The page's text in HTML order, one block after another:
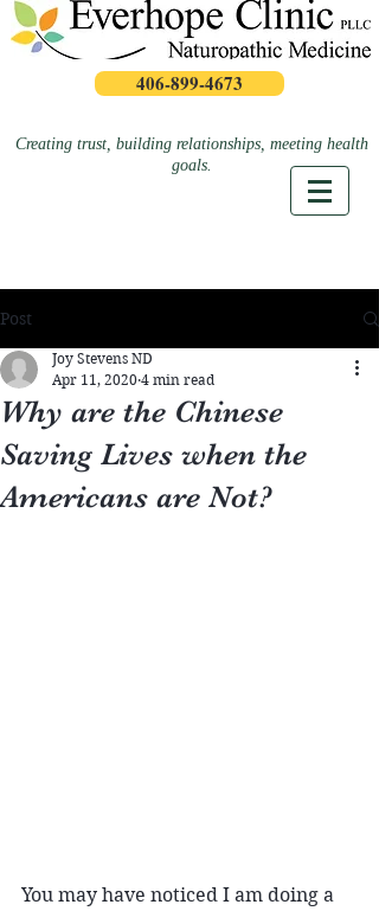
406-899-4673
Creating trust, building relationships, meeting health
goals.
Post
Why are the Chinese
Saving Lives when the
Americans are Not?
Joy Stevens ND
Apr 11, 2020 4 min read
You may have noticed I am doing a